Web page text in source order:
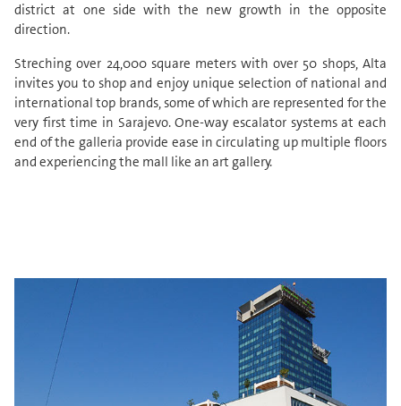
district at one side with the new growth in the opposite
direction.
Streching over 24,000 square meters with over 50 shops, Alta
invites you to shop and enjoy unique selection of national and
international top brands, some of which are represented for the
very first time in Sarajevo. One-way escalator systems at each
end of the galleria provide ease in circulating up multiple floors
and experiencing the mall like an art gallery.